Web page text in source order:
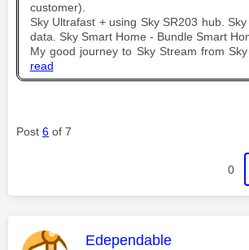
customer).
Sky Ultrafast + using Sky SR203 hub.
data. Sky Smart Home - Bundle Smart
My good journey to Sky Stream from Sky
read
Post 6 of 7
0
This message was
Edependable